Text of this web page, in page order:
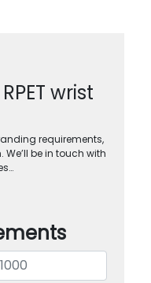
wrist
requirements,
be in touch with